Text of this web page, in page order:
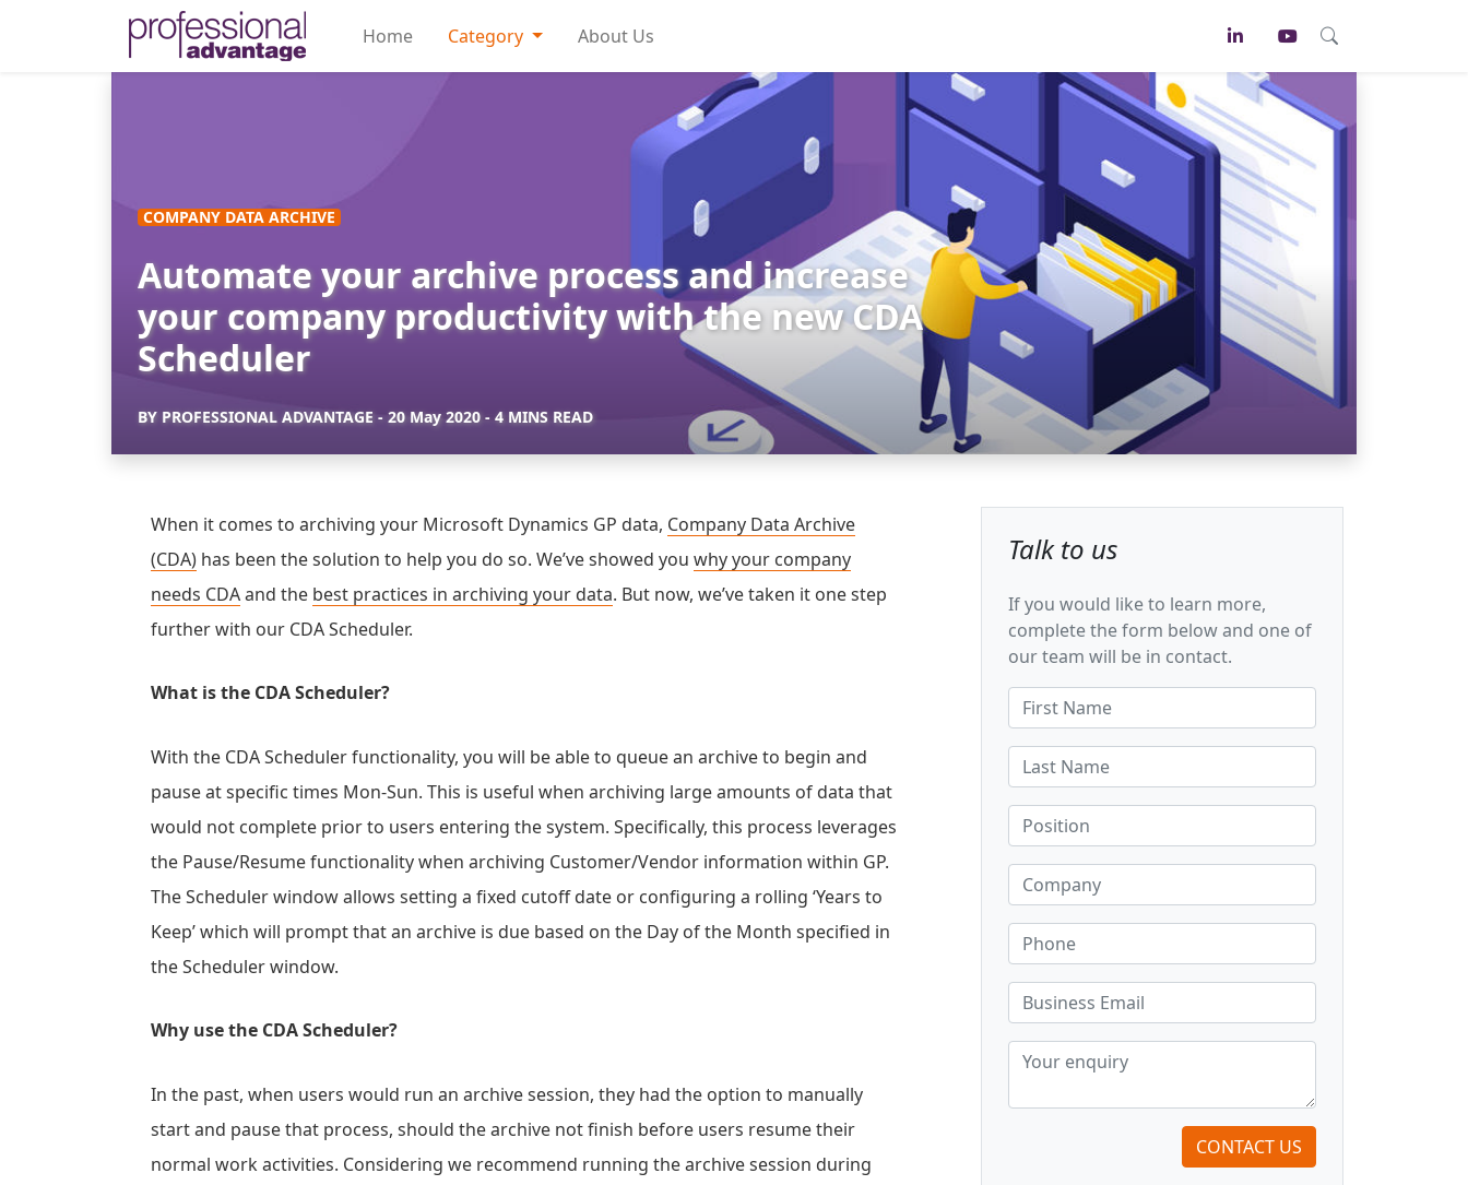
Home Category About Us
COMPANY DATA ARCHIVE
Automate your archive process and increase
your company productivity with the new CDA
Scheduler
BY PROFESSIONAL ADVANTAGE - 20 May 2020- 4 MINS READ
When it comes to archiving your Microsoft Dynamics GP data, Company Data Archive
(CDA) has been the solution to help you do so. We’ve showed you why your company
needs CDAand the best practices in archiving your data. But now, we’ve taken it one step
further with our CDA Scheduler.
What is the CDA Scheduler?
With the CDA Scheduler functionality, you will be able to queue an archive to begin and
pause at specific times Mon-Sun. This is useful when archiving large amounts of data that
would not complete prior to users entering the system. Specifically, this process leverages
the Pause/Resume functionality when archiving Customer/Vendor information within GP.
The Scheduler window allows setting a fixed cutoff date or configuring a rolling ‘Years to
Keep’ which will prompt that an archive is due based on the Day of the Month specified in
the Scheduler window.
Why use the CDA Scheduler?
In the past, when users would run an archive session, they had the option to manually
start and pause that process, should the archive not finish before users resume their
normal work activities. Considering we recommend running the archive session during
Talk to us
If you would like to learn more,
complete the form below and one of
our team will be in contact.
CONTACT US